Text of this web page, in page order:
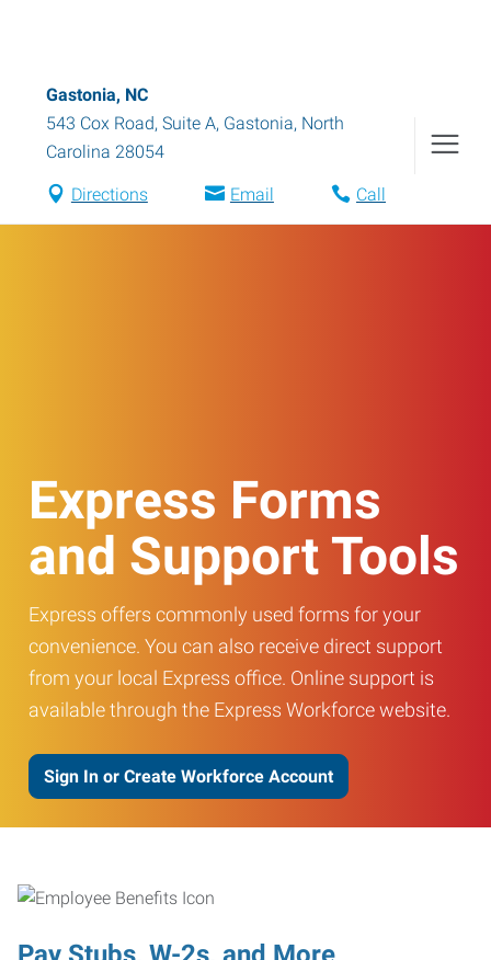
Gastonia, NC
543 Cox Road, Suite A, Gastonia, North
Carolina 28054
Directions Email Call
Express Forms
and Support Tools
Express offers commonly used forms for your
convenience. You can also receive direct support
from your local Express office. Online support is
available through the Express Workforce website.
Sign In or Create Workforce Account